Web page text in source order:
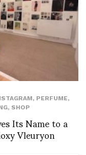
, PERFUME,
, SHOP
Its Name to a
Vleuryon